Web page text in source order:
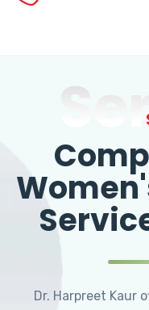
Dr. Harpreet Kaur